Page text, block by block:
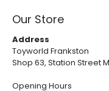
Our Store
Address
Toyworld Frankston
Shop 63, Station Street
Opening Hours